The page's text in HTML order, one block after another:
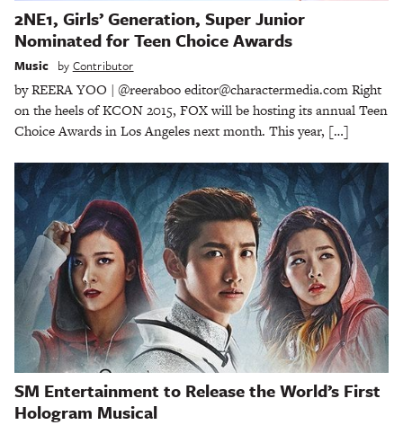
2NE1, Girls’ Generation, Super Junior
Nominated for Teen Choice Awards
Music by Contributor
by REERA YOO | @reeraboo editor@charactermedia.com Right
on the heels of KCON 2015, FOX will be hosting its annual Teen
Choice Awards in Los Angeles next month. This year, […]
SM Entertainment to Release the World’s First
Hologram Musical